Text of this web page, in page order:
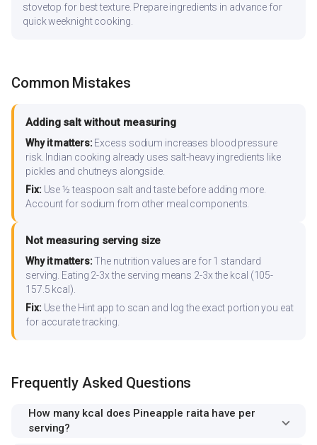
stovetop for best texture. Prepare ingredients in advance for
quick weeknight cooking.
Common Mistakes
Adding salt without measuring
Why it matters:Excess sodium increases blood pressure
risk. Indian cooking already uses salt-heavy ingredients like
pickles and chutneys alongside.
Fix:Use ½ teaspoon salt and taste before adding more.
Account for sodium from other meal components.
Not measuring serving size
Why it matters:The nutrition values are for 1 standard
serving. Eating 2-3x the serving means 2-3x the kcal (105-
157.5 kcal).
Fix:Use the Hint app to scan and log the exact portion you eat
for accurate tracking.
Frequently Asked Questions
How many kcal does Pineapple raita have per
serving?